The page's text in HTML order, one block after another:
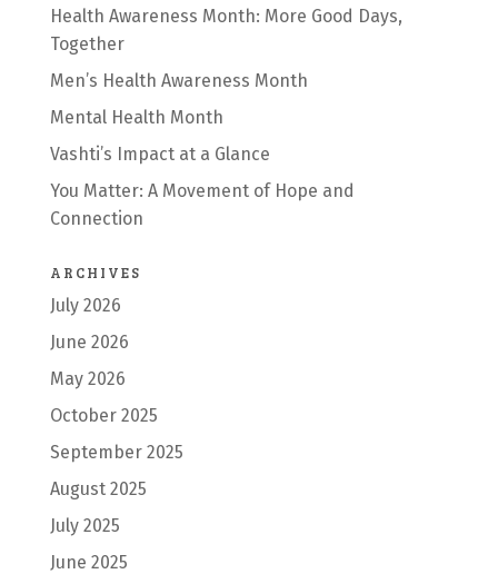
Health Awareness Month: More Good Days,
Together
Men’s Health Awareness Month
Mental Health Month
Vashti’s Impact at a Glance
You Matter: A Movement of Hope and
Connection
ARCHIVES
July 2026
June 2026
May 2026
October 2025
September 2025
August 2025
July 2025
June 2025